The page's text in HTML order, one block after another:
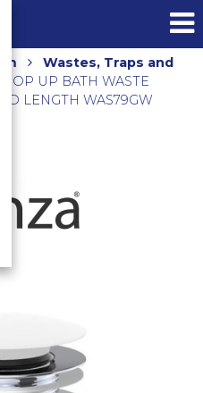
Wastes, Traps and
UP BATH WASTE
LENGTH WAS79GW